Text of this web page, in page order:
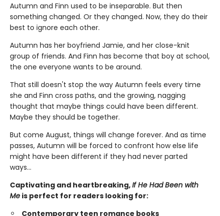
Autumn and Finn used to be inseparable. But then
something changed. Or they changed. Now, they do their
best to ignore each other.
Autumn has her boyfriend Jamie, and her close-knit
group of friends. And Finn has become that boy at school,
the one everyone wants to be around.
That still doesn't stop the way Autumn feels every time
she and Finn cross paths, and the growing, nagging
thought that maybe things could have been different.
Maybe they should be together.
But come August, things will change forever. And as time
passes, Autumn will be forced to confront how else life
might have been different if they had never parted
ways…
Captivating and heartbreaking,If He Had Been with
Me is perfect for readers looking for:
Contemporary teen romance books